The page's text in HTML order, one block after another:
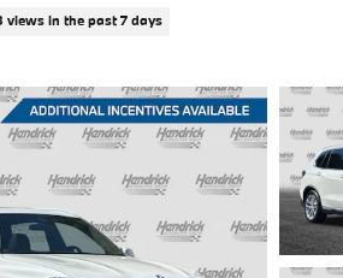
views in the past 7 days